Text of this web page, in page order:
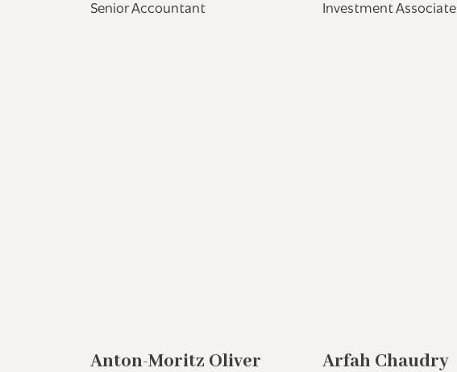
Senior Accountant Investment Associate
Anton-Moritz Oliver Arfah Chaudry